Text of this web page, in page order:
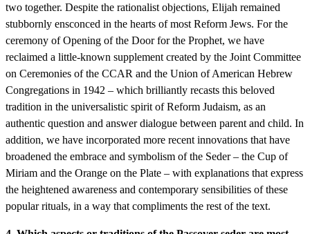
two together. Despite the rationalist objections, Elijah remained
stubbornly ensconced in the hearts of most Reform Jews. For the
ceremony of Opening of the Door for the Prophet, we have
reclaimed a little-known supplement created by the Joint Committee
on Ceremonies of the CCAR and the Union of American Hebrew
Congregations in 1942 – which brilliantly recasts this beloved
tradition in the universalistic spirit of Reform Judaism, as an
authentic question and answer dialogue between parent and child. In
addition, we have incorporated more recent innovations that have
broadened the embrace and symbolism of the Seder – the Cup of
Miriam and the Orange on the Plate – with explanations that express
the heightened awareness and contemporary sensibilities of these
popular rituals, in a way that compliments the rest of the text.